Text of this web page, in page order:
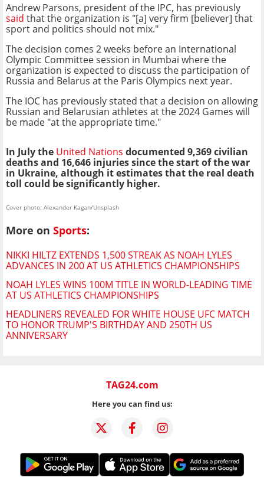
Andrew Parsons, president of the IPC, has previously
said that the organization is "[a] very firm [believer] that
sport and politics should not mix."
The decision comes 2 weeks before an International
Olympic Committee session in Mumbai where the
organization is expected to discuss the participation of
Russia and Belarus at the Paris Olympics next year.
The IOC has previously stated that a decision on allowing
Russian and Belarusian athletes at the 2024 Games will
be made "at the appropriate time."
In July the United Nations documented 9,369 civilian
deaths and 16,646 injuries since the start of the war
in Ukraine, although it estimates that the real death
toll could be significantly higher.
Cover photo: Alexander Kagan/Unsplash
More on Sports:
NIKKI HILTZ EXTENDS 1,500 STREAK AS NOAH LYLES
ADVANCES IN 200 AT US ATHLETICS CHAMPIONSHIPS
NOAH LYLES WINS 100M TITLE IN WORLD-LEADING TIME
AT US ATHLETICS CHAMPIONSHIPS
HEADLINERS REVEALED FOR WHITE HOUSE UFC MATCH
TO HONOR TRUMP'S BIRTHDAY AND 250TH US
ANNIVERSARY
TAG24.com
Here you can find us: